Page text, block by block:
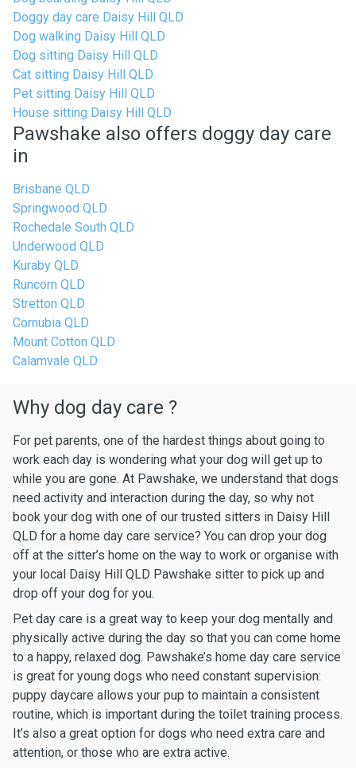
Doggy day care Daisy Hill QLD
Dog walking Daisy Hill QLD
Dog sitting Daisy Hill QLD
Cat sitting Daisy Hill QLD
Pet sitting Daisy Hill QLD
House sitting Daisy Hill QLD
Pawshake also offers doggy day care
in
Brisbane QLD
Springwood QLD
Rochedale South QLD
Underwood QLD
Kuraby QLD
Runcorn QLD
Stretton QLD
Cornubia QLD
Mount Cotton QLD
Calamvale QLD
Why dog day care ?
For pet parents, one of the hardest things about going to
work each day is wondering what your dog will get up to
while you are gone. At Pawshake, we understand that dogs
need activity and interaction during the day, so why not
book your dog with one of our trusted sitters in Daisy Hill
QLD for a home day care service? You can drop your dog
off at the sitter’s home on the way to work or organise with
your local Daisy Hill QLD Pawshake sitter to pick up and
drop off your dog for you.
Pet day care is a great way to keep your dog mentally and
physically active during the day so that you can come home
to a happy, relaxed dog. Pawshake’s home day care service
is great for young dogs who need constant supervision:
puppy daycare allows your pup to maintain a consistent
routine, which is important during the toilet training process.
It’s also a great option for dogs who need extra care and
attention, or those who are extra active.